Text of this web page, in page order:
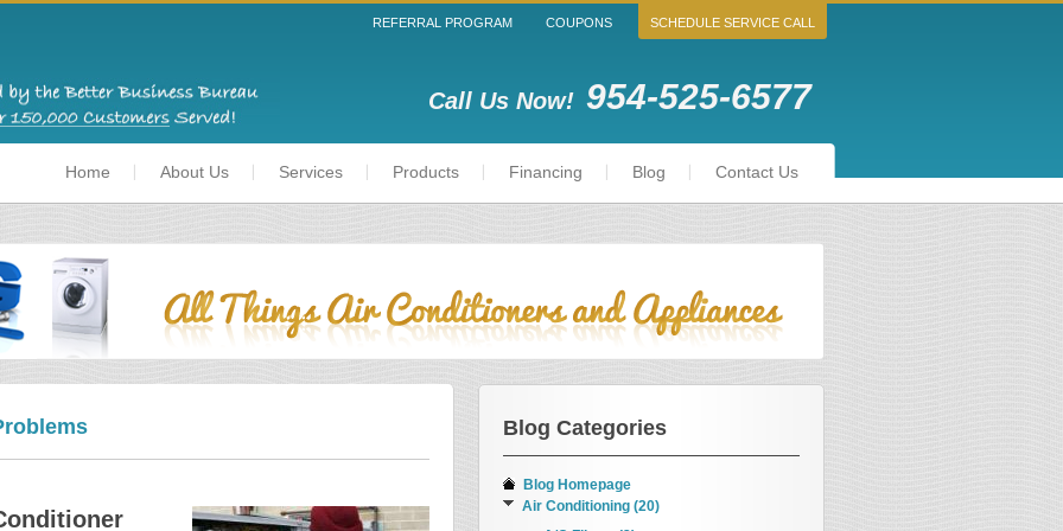
REFERRAL PROGRAM COUPONS SCHEDULE SERVICE CALL
Call Us Now! 954-525-6577
Home About Us Services Products Financing Blog Contact Us
Blog Categories
Blog Homepage
Air Conditioning (20)